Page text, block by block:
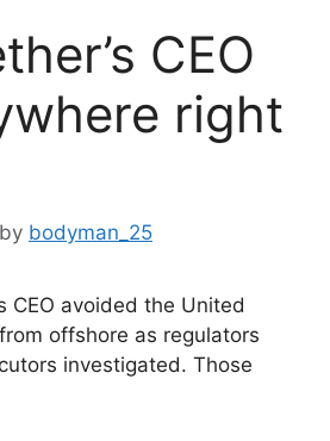
CEO
right
by bodyman_25
CEO avoided the United
offshore as regulators
investigated. Those